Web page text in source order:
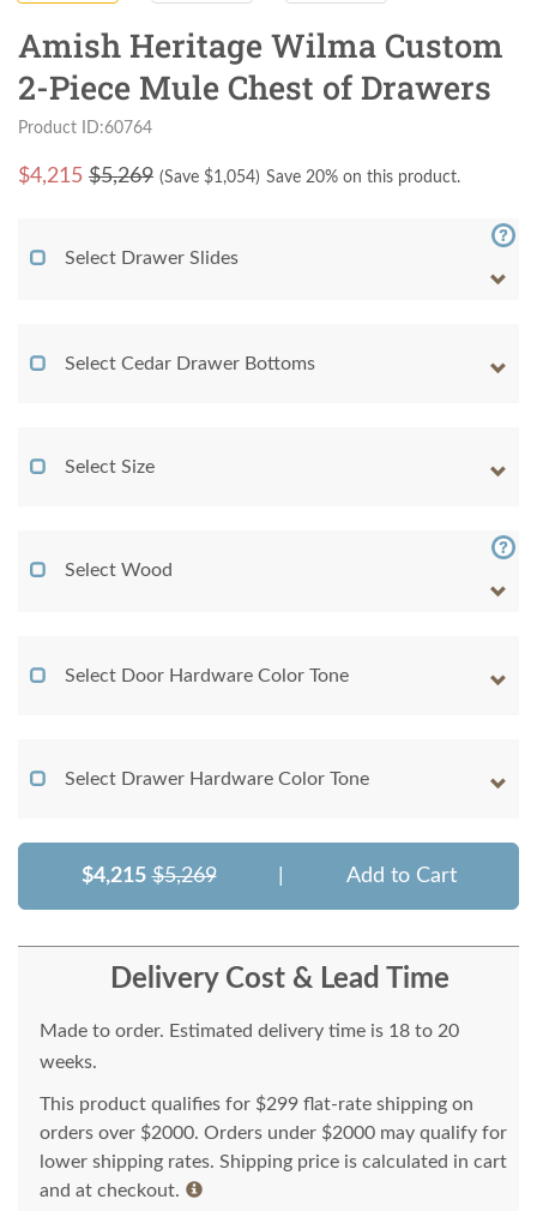
Amish Heritage Wilma Custom
2-Piece Mule Chest of Drawers
Product ID:60764
$4,215 $5,269 (Save $1,054) Save 20% on this product.
Select Drawer Slides
Select Cedar Drawer Bottoms
Select Size
Select Wood
Select Door Hardware Color Tone
Select Drawer Hardware Color Tone
$4,215 $5,269 Add to Cart
Delivery Cost & Lead Time
Made to order. Estimated delivery time is 18 to 20
weeks.
This product qualifies for $299 flat-rate shipping on
orders over $2000. Orders under $2000 may qualify for
lower shipping rates. Shipping price is calculated in cart
and at checkout.